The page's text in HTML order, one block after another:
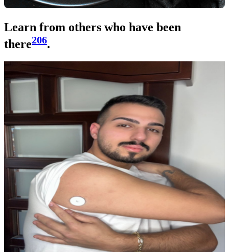
Learn from others who have been
there206.